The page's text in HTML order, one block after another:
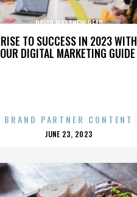
RISE TO SUCCESS IN 2023 WITH
OUR DIGITAL MARKETING GUIDE
DAVID MATTHEW READ
BRAND PARTNER CONTENT
POSTED
JUNE 23, 2023